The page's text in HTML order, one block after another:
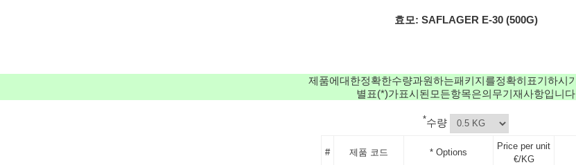
효모: SAFLAGER E-30 (500G)
제품에대한정확한수량과원하는패키지를정확히표기하시
별표(*)가표시된모든항목은의무기재사항입니다
*수량
# 제품 코드 * Options
Price per unit
€/KG